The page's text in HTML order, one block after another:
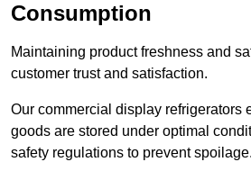
Consumption
Maintaining product freshness and
customer trust and satisfaction.
Our commercial display refrigerators
goods are stored under optimal
safety regulations to prevent spoilage.